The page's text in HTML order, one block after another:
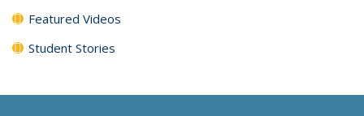
Featured Videos
Student Stories